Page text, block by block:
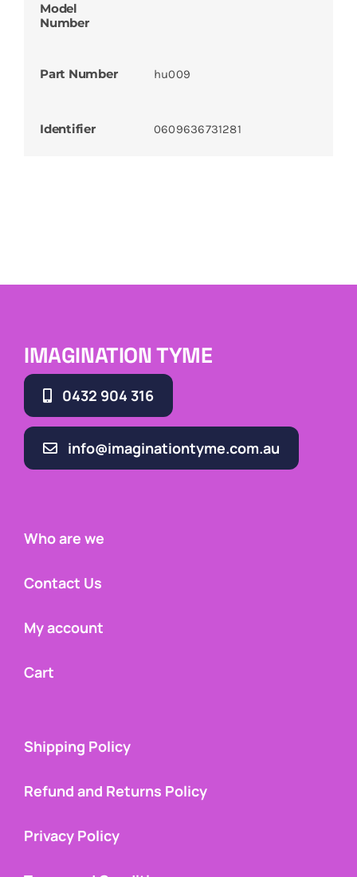
Model
Number
Part Number hu009
Identifier 0609636731281
IMAGINATION TYME
0432 904 316
info@imaginationtyme.com.au
Who are we
Contact Us
My account
Cart
Shipping Policy
Refund and Returns Policy
Privacy Policy